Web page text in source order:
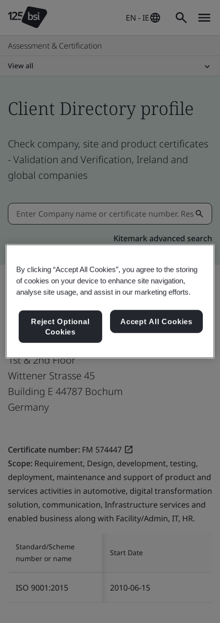
EN - IE
Assessment & Certification
View all
Client Directory profile
Check company, site and product certificates
- Validation and Verification, Ireland and
global companies
Kitemark advanced search
Harman Connected Services
1st & 2nd Floor
Wittener Strasse 45
Building E 44787 Bochum
Germany
Certificate number: FM 574447
Scope: Requirement, Design, development, testing,
deployment, maintenance and support of product and
services activities in automotive, digital transformation
solution, communication, Infrastructure services and
enabled business along with Facility/Admin, IT, HR.
Standard/Scheme
number or name
Start Date
ISO 9001:2015 2010-06-15
By clicking “Accept All Cookies”, you agree to the storing
of cookies on your device to enhance site navigation,
analyse site usage, and assist in our marketing efforts.
Reject Optional
Cookies
Accept All Cookies